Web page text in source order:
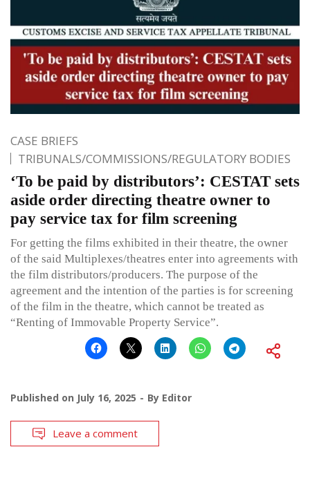
CASE BRIEFS
TRIBUNALS/COMMISSIONS/REGULATORY BODIES
‘To be paid by distributors’: CESTAT sets
aside order directing theatre owner to
pay service tax for film screening
For getting the films exhibited in their theatre, the owner
of the said Multiplexes/theatres enter into agreements with
the film distributors/producers. The purpose of the
agreement and the intention of the parties is for screening
of the film in the theatre, which cannot be treated as
“Renting of Immovable Property Service”.
Published on July 16, 2025 By Editor
Leave a comment